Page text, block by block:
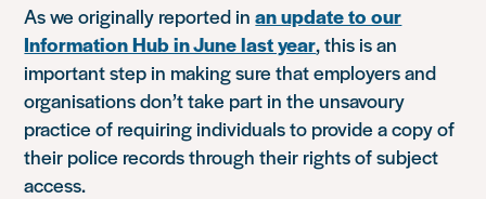
As we originally reported inan update to our
Information Hub in June last year, this is an
important step in making sure that employers and
organisations don’t take part in the unsavoury
practice of requiring individuals to provide a copy of
their police records through their rights of subject
access.